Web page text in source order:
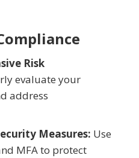
Risk
evaluate your
address
Measures: Use
MFA to protect